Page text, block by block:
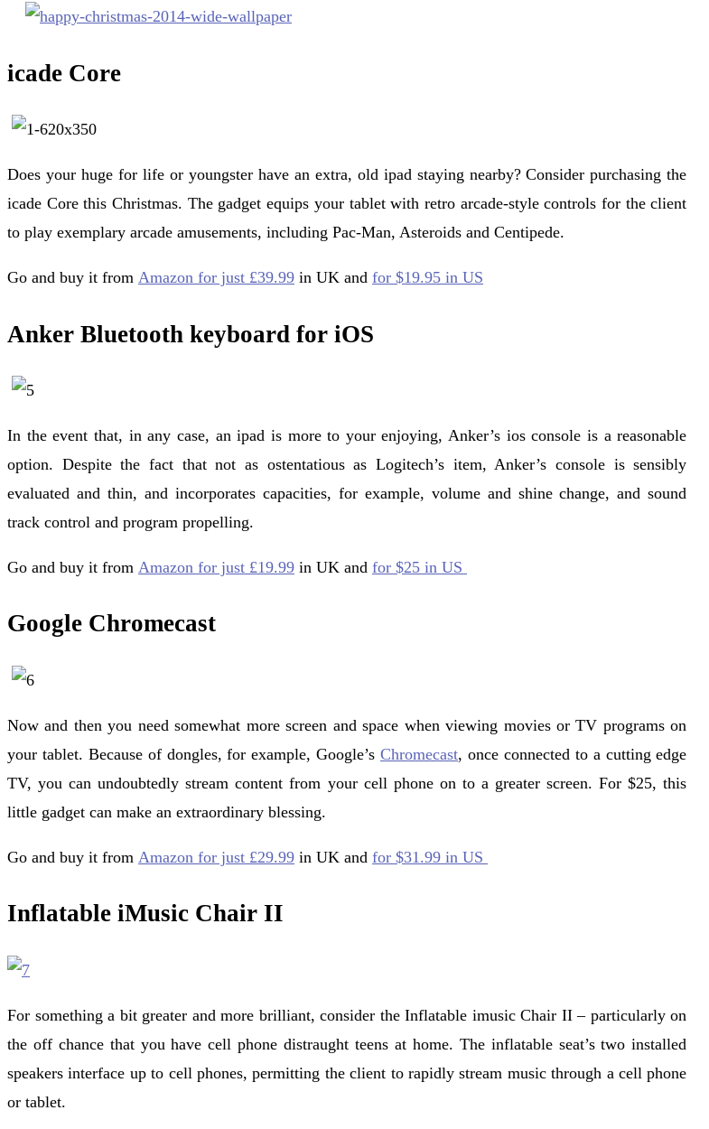
icade Core
Does your huge for life or youngster have an extra, old ipad staying nearby? Consider purchasing the
icade Core this Christmas. The gadget equips your tablet with retro arcade-style controls for the client
to play exemplary arcade amusements, including Pac-Man, Asteroids and Centipede.
Go and buy it from Amazon for just £39.99 in UK and for $19.95 in US
Anker Bluetooth keyboard for iOS
In the event that, in any case, an ipad is more to your enjoying, Anker’s ios console is a reasonable
option. Despite the fact that not as ostentatious as Logitech’s item, Anker’s console is sensibly
evaluated and thin, and incorporates capacities, for example, volume and shine change, and sound
track control and program propelling.
Go and buy it from Amazon for just £19.99 in UK and for $25 in US
Google Chromecast
Now and then you need somewhat more screen and space when viewing movies or TV programs on
your tablet. Because of dongles, for example, Google’sChromecast, once connected to a cutting edge
TV, you can undoubtedly stream content from your cell phone on to a greater screen. For $25, this
little gadget can make an extraordinary blessing.
Go and buy it from Amazon for just £29.99 in UK and for $31.99 in US
Inflatable iMusic Chair II
For something a bit greater and more brilliant, consider the Inflatable imusic Chair II – particularly on
the off chance that you have cell phone distraught teens at home. The inflatable seat’s two installed
speakers interface up to cell phones, permitting the client to rapidly stream music through a cell phone
or tablet.